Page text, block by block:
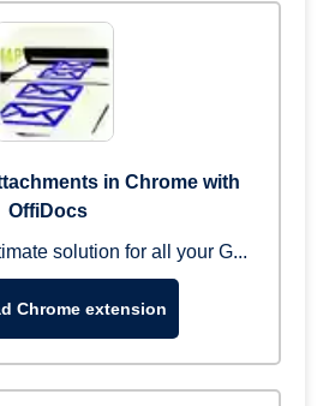
in Chrome with
OffiDocs
solution for all your G...
Chrome extension